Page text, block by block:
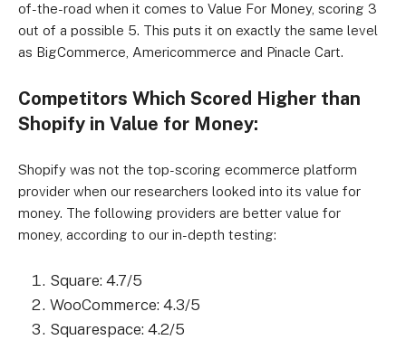
of-the-road when it comes to Value For Money, scoring 3
out of a possible 5. This puts it on exactly the same level
as BigCommerce, Americommerce and Pinacle Cart.
Competitors Which Scored Higher than
Shopify in Value for Money:
Shopify was not the top-scoring ecommerce platform
provider when our researchers looked into its value for
money. The following providers are better value for
money, according to our in-depth testing:
Square: 4.7/5
WooCommerce: 4.3/5
Squarespace: 4.2/5